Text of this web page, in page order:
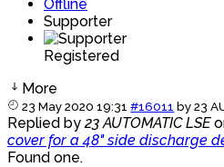
Offline
Supporter
Registered
More
23 May 2020 19:31 #16011 by23
Replied by23 AUTOMATIC LSE
cover for a 48" side discharge
Found one.